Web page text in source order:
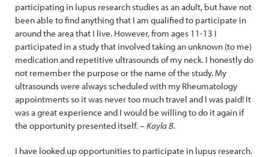
participating in lupus research studies as an adult, but have not
been able to find anything that I am qualified to participate in
around the area that I live. However, from ages 11-13 I
participated in a study that involved taking an unknown (to me)
medication and repetitive ultrasounds of my neck. I honestly do
not remember the purpose or the name of the study. My
ultrasounds were always scheduled with my Rheumatology
appointments so it was never too much travel and I was paid! It
was a great experience and I would be willing to do it again if
the opportunity presented itself.– Kayla B.
I have looked up opportunities to participate in lupus research.